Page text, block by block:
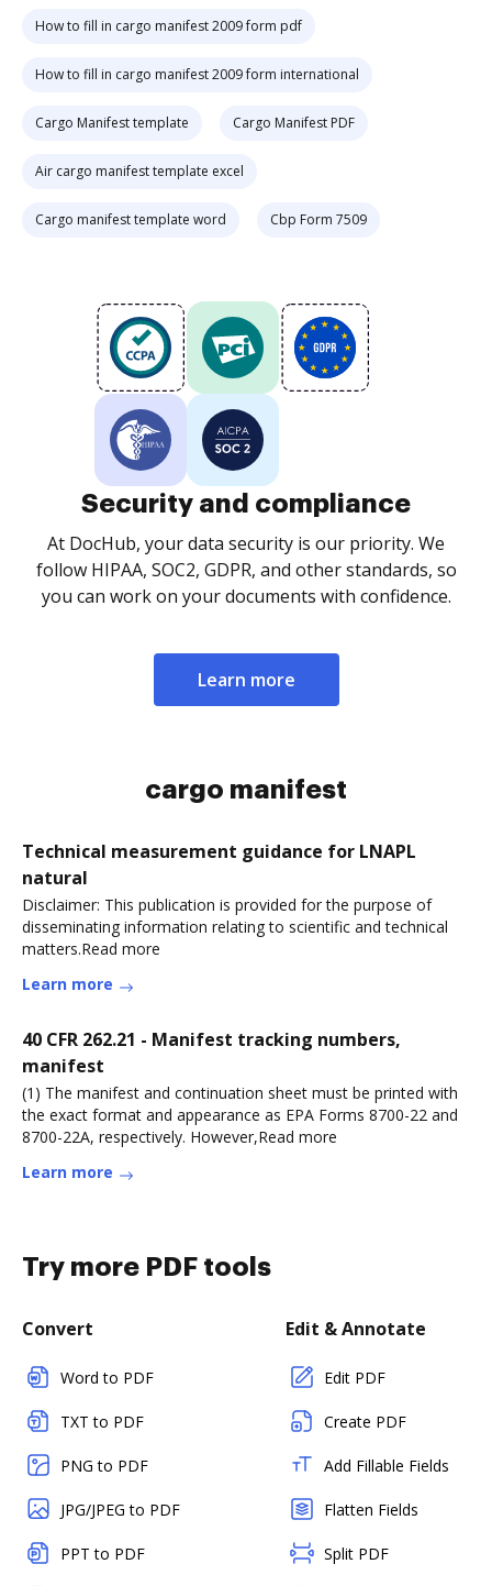
How to fill in cargo manifest 2009 form pdf
How to fill in cargo manifest 2009 form international
Cargo Manifest template Cargo Manifest PDF
Air cargo manifest template excel
Cargo manifest template word Cbp Form 7509
Security and compliance
At DocHub, your data security is our priority. We
follow HIPAA, SOC2, GDPR, and other standards, so
you can work on your documents with confidence.
Learn more
cargo manifest
Technical measurement guidance for LNAPL
natural
Disclaimer: This publication is provided for the purpose of
disseminating information relating to scientific and technical
matters.Read more
Learn more
40 CFR 262.21 - Manifest tracking numbers,
manifest
(1) The manifest and continuation sheet must be printed with
the exact format and appearance as EPA Forms 8700-22 and
8700-22A, respectively. However,Read more
Learn more
Try more PDF tools
Convert
Word to PDF
TXT to PDF
PNG to PDF
JPG/JPEG to PDF
PPT to PDF
Edit & Annotate
Edit PDF
Create PDF
Add Fillable Fields
Flatten Fields
Split PDF